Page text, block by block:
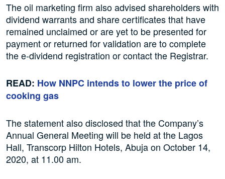
The oil marketing firm also advised shareholders with
dividend warrants and share certificates that have
remained unclaimed or are yet to be presented for
payment or returned for validation are to complete
the e-dividend registration or contact the Registrar.
READ: How NNPC intends to lower the price of
cooking gas
The statement also disclosed that the Company’s
Annual General Meeting will be held at the Lagos
Hall, Transcorp Hilton Hotels, Abuja on October 14,
2020, at 11.00 am.